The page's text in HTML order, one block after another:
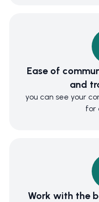
Ease of
and
you can see your
for
Work with the